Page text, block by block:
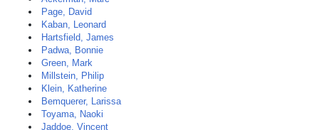
Page, David
Kaban, Leonard
Hartsfield, James
Padwa, Bonnie
Green, Mark
Millstein, Philip
Klein, Katherine
Bemquerer, Larissa
Toyama, Naoki
Jaddoe, Vincent